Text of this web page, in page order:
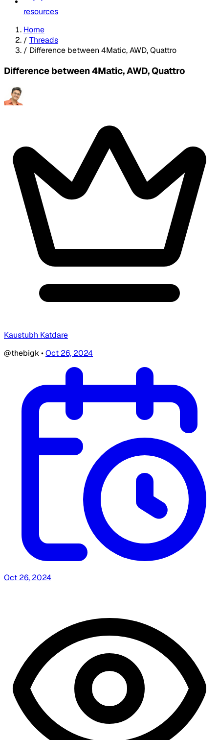
resources
Home
/ Threads
/ Difference between 4Matic, AWD, Quattro
Difference between 4Matic, AWD, Quattro
Kaustubh Katdare
@thebigk•Oct 26, 2024
Oct 26, 2024